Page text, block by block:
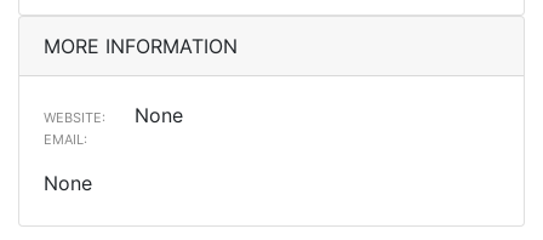
MORE INFORMATION
WEBSITE: None
EMAIL:
None